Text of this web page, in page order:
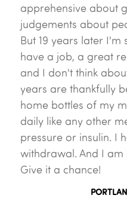
apprehensive about
judgements about
But 19 years later I'm
have a job, a great
and I don't think
years are thankfully
home bottles of my
daily like any other
pressure or insulin. I
withdrawal. And I am
Give it a chance!